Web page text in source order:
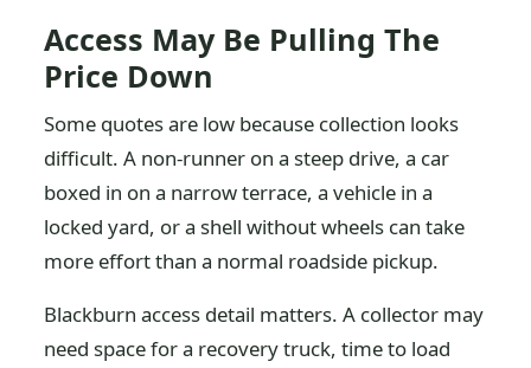
Access May Be Pulling The
Price Down
Some quotes are low because collection looks
difficult. A non-runner on a steep drive, a car
boxed in on a narrow terrace, a vehicle in a
locked yard, or a shell without wheels can take
more effort than a normal roadside pickup.
Blackburn access detail matters. A collector may
need space for a recovery truck, time to load